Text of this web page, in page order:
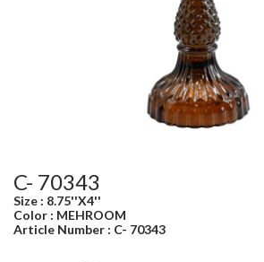
C- 70343
Size : 8.75''X4''
Color : MEHROOM
Article Number : C- 70343